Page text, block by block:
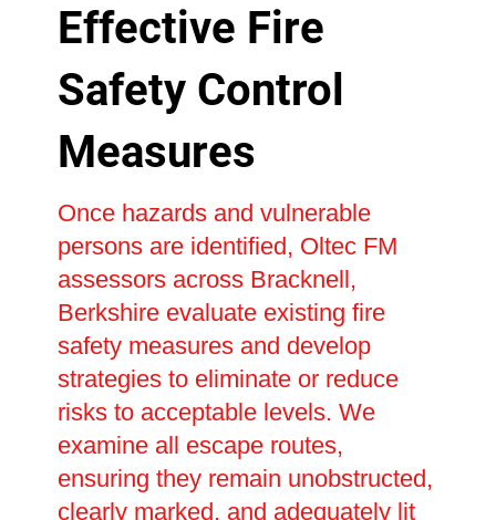
Effective Fire
Safety Control
Measures
Once hazards and vulnerable
persons are identified, Oltec FM
assessors across Bracknell,
Berkshire evaluate existing fire
safety measures and develop
strategies to eliminate or reduce
risks to acceptable levels. We
examine all escape routes,
ensuring they remain unobstructed,
clearly marked, and adequately lit